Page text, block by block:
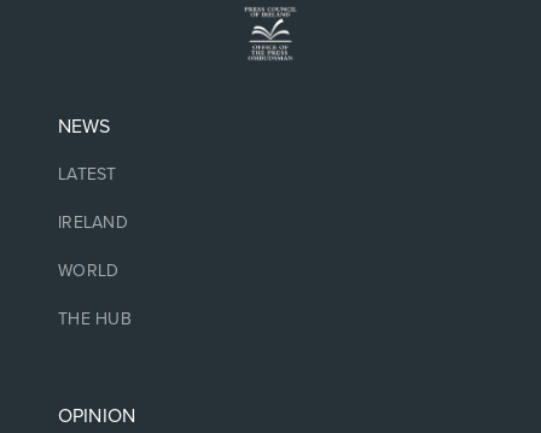
NEWS
LATEST
IRELAND
WORLD
THE HUB
OPINION